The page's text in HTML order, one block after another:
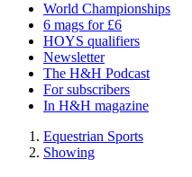
World Championships
6 mags for £6
HOYS qualifiers
Newsletter
The H&H Podcast
For subscribers
In H&H magazine
Equestrian Sports
Showing